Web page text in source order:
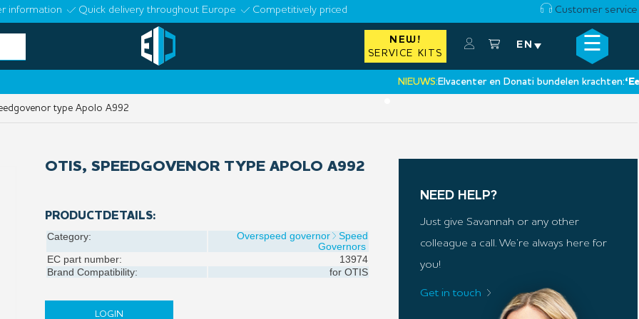
information Quick delivery throughout Europe Competitively priced Customer service
NEW!
SERVICE KITS
EN ☰
NIEUWS:Elvacenter en Donati bundelen krachten:‘Een
×
type Apolo A992
OTIS, SPEEDGOVENOR TYPE APOLO A992
PRODUCTDETAILS:
Category: Overspeed governor
Speed
Governors
EC part number:
13974
Brand Compatibility:
for OTIS
LOGIN
NEED HELP?
Just give Savannah or any other
colleague a call. We’re always here for
you!
Get in touch